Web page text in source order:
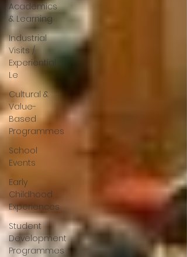
Academics
& Learning
Industrial
Visits /
Experiential
Le
Cultural &
Value-
Based
Programmes
School
Events
Early
Childhood
Experiences
Student
Development
Programmes